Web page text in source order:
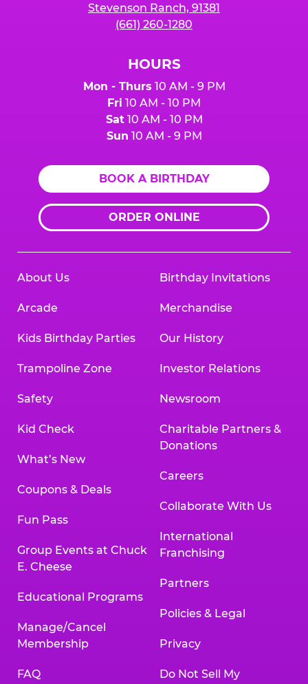
Stevenson Ranch, 91381
(661) 260-1280
HOURS
Mon - Thurs 10 AM - 9 PM
Fri 10 AM - 10 PM
Sat10 AM - 10 PM
Sun 10 AM - 9 PM
BOOK A BIRTHDAY
ORDER ONLINE
About Us
Arcade
Kids Birthday Parties
Trampoline Zone
Safety
Kid Check
What’s New
Coupons & Deals
Fun Pass
Group Events at Chuck
E. Cheese
Educational Programs
Manage/Cancel
Membership
FAQ
Birthday Invitations
Merchandise
Our History
Investor Relations
Newsroom
Charitable Partners &
Donations
Careers
Collaborate With Us
International
Franchising
Partners
Policies & Legal
Privacy
Do Not Sell My